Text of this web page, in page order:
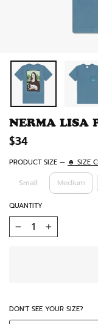
NERMA LISA
Regular
$34
PRODUCT SIZE — ☻ SIZE
Small Medium
QUANTITY
+
DON'T SEE YOUR SIZE?